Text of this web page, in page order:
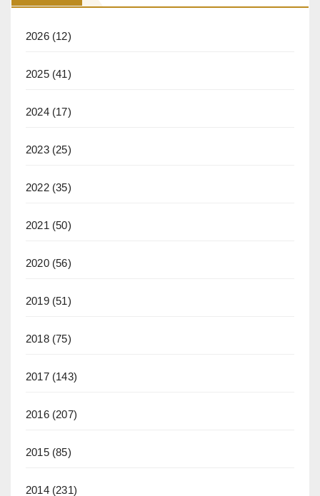
2026(12)
2025(41)
2024(17)
2023(25)
2022(35)
2021 (50)
2020(56)
2019(51)
2018(75)
2017(143)
2016(207)
2015(85)
2014(231)